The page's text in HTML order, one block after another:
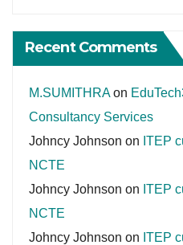
Recent Comments
M.SUMITHRAon
Consultancy Services
Johncy Johnson on ITEP
NCTE
Johncy Johnson on ITEP
NCTE
Johncy Johnson on ITEP